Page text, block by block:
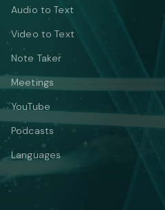
Audio to Text
Video to Text
Note Taker
Meetings
YouTube
Podcasts
Languages